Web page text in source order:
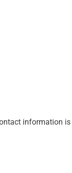
information is